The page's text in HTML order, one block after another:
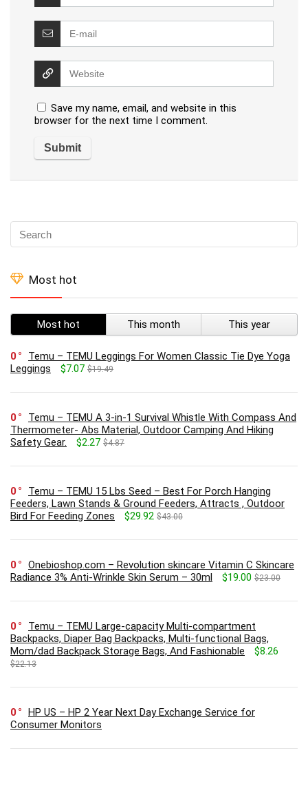
Save my name, email, and website in this
browser for the next time I comment.
Most hot
Most hot This month This year
0
Temu – TEMU Leggings For Women Classic Tie Dye Yoga
Leggings
$7.07 $19.49
0
Temu – TEMU A 3-in-1 Survival Whistle With Compass And
Thermometer- Abs Material, Outdoor Camping And Hiking
Safety Gear.
$2.27 $4.87
0
Temu – TEMU 15 Lbs Seed – Best For Porch Hanging
Feeders, Lawn Stands & Ground Feeders, Attracts , Outdoor
Bird For Feeding Zones
$29.92 $43.00
0
Onebioshop.com – Revolution skincare Vitamin C Skincare
Radiance 3% Anti-Wrinkle Skin Serum – 30ml
$19.00 $23.00
0
Temu – TEMU Large-capacity Multi-compartment
Backpacks, Diaper Bag Backpacks, Multi-functional Bags,
Mom/dad Backpack Storage Bags, And Fashionable
$8.26
$22.13
0
HP US – HP 2 Year Next Day Exchange Service for
Consumer Monitors